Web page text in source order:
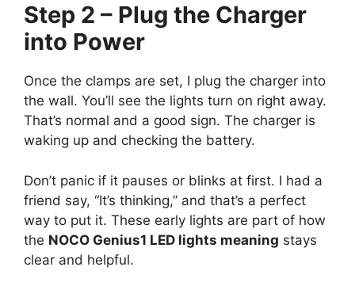
Step 2 – Plug the Charger
into Power
Once the clamps are set, I plug the charger into
the wall. You’ll see the lights turn on right away.
That’s normal and a good sign. The charger is
waking up and checking the battery.
Don’t panic if it pauses or blinks at first. I had a
friend say, “It’s thinking,” and that’s a perfect
way to put it. These early lights are part of how
the NOCO Genius1 LED lights meaning stays
clear and helpful.